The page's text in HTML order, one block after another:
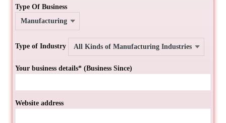
Type Of Business
Type of Industry
Your business details* (Business Since)
Website address